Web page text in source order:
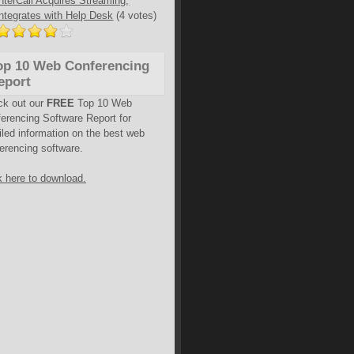
Integrates with Help Desk (4 votes)
10 Web Conferencing
out our FREE Top 10 Web
Software Report for
information on the best web
software.
here to download.